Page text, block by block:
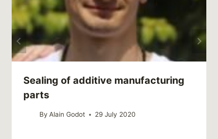
Sealing of additive manufacturing
parts
By Alain Godot 29 July 2020